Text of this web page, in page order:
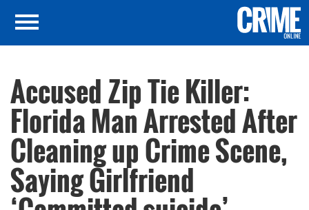
Accused Zip Tie Killer:
Florida Man Arrested After
Cleaning up Crime Scene,
Saying Girlfriend